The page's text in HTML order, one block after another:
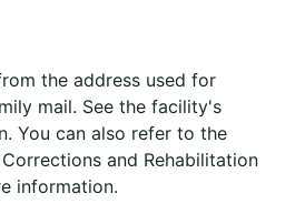
the address used for
mail. See the facility's
You can also refer to the
and Rehabilitation
information.